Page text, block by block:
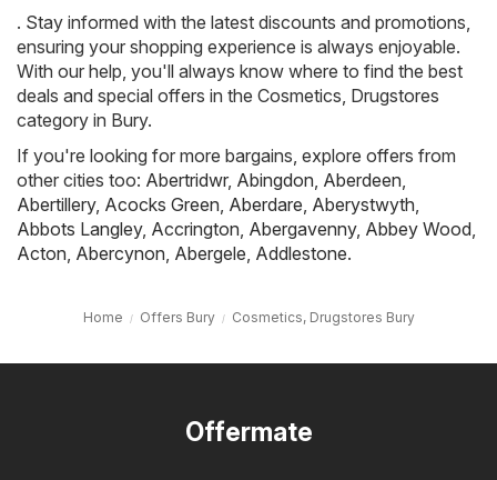
. Stay informed with the latest discounts and promotions,
ensuring your shopping experience is always enjoyable.
With our help, you'll always know where to find the best
deals and special offers in the Cosmetics, Drugstores
category in Bury.
If you're looking for more bargains, explore offers from
other cities too: Abertridwr, Abingdon, Aberdeen,
Abertillery, Acocks Green, Aberdare, Aberystwyth,
Abbots Langley, Accrington, Abergavenny, Abbey Wood,
Acton, Abercynon, Abergele, Addlestone.
Home Offers Bury Cosmetics, Drugstores Bury
Offermate